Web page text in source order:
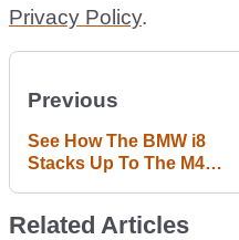
Privacy Policy.
Previous
See How The BMW i8
Stacks Up To The M4
Related Articles